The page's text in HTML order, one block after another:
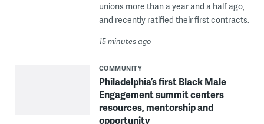
unions more than a year and a half ago,
and recently ratified their first contracts.
15 minutes ago
COMMUNITY
Philadelphia’s first Black Male
Engagement summit centers
resources, mentorship and
opportunity